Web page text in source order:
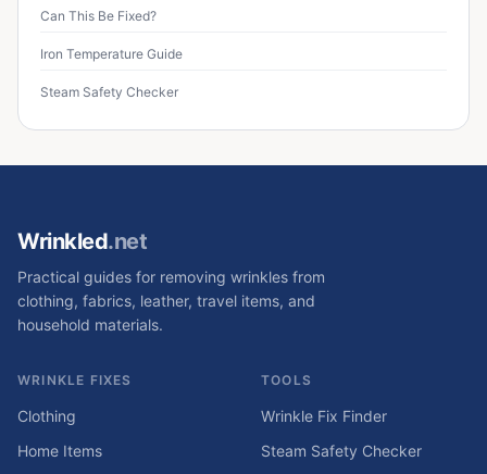
Can This Be Fixed?
Iron Temperature Guide
Steam Safety Checker
Wrinkled.net
Practical guides for removing wrinkles from
clothing, fabrics, leather, travel items, and
household materials.
WRINKLE FIXES
Clothing
Home Items
TOOLS
Wrinkle Fix Finder
Steam Safety Checker